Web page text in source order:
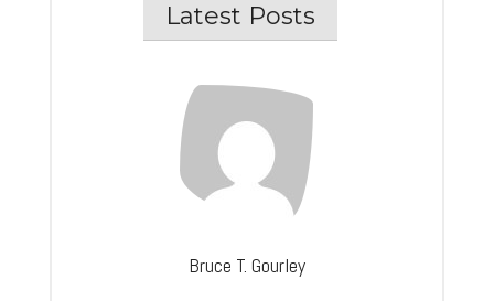
Latest Posts
Bruce T. Gourley